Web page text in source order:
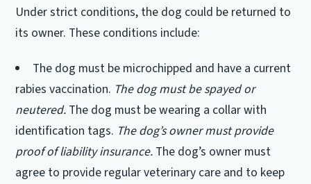
Under strict conditions, the dog could be returned to
its owner. These conditions include:
The dog must be microchipped and have a current
rabies vaccination. The dog must be spayed or
neutered. The dog must be wearing a collar with
identification tags. The dog’s owner must provide
proof of liability insurance. The dog’s owner must
agree to provide regular veterinary care and to keep